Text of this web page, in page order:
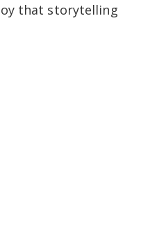
that storytelling